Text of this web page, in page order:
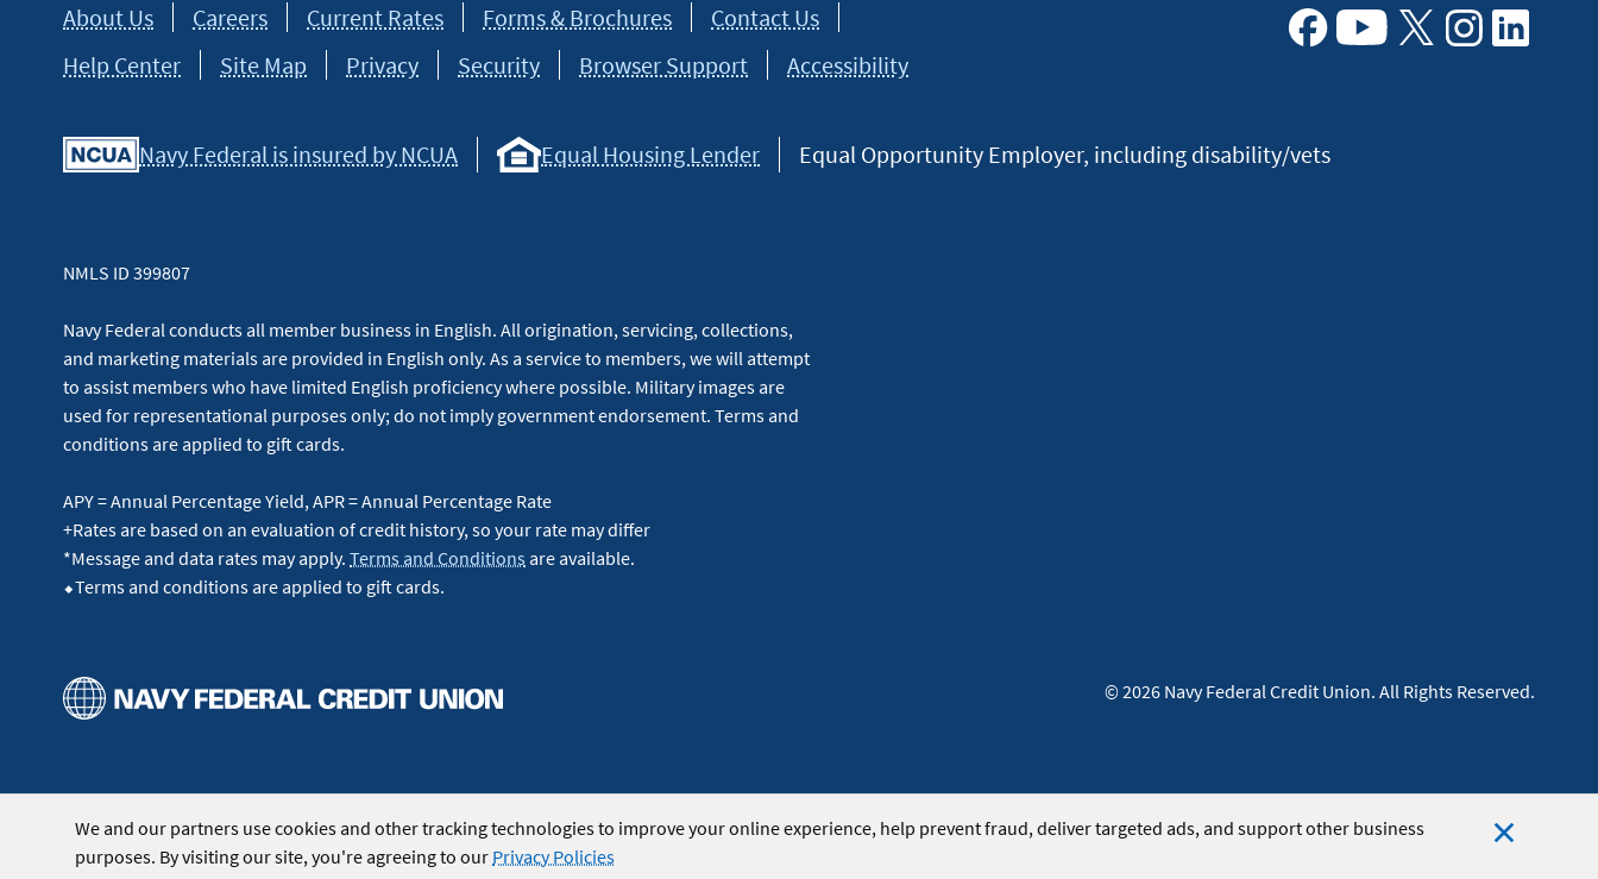
We and our partners use cookies and other tracking technologies to improve your online experience, help prevent fraud, deliver targeted ads, and support other business
purposes. By visiting our site, you're agreeing to our Privacy Policies
About Us Careers Current Rates Forms & Brochures
Contact Us
Help Center
Site Map Privacy Security Browser Support
Accessibility
Navy Federal is insured by NCUA Equal Housing Lender Equal Opportunity Employer, including disability/vets
NMLS ID 399807
Navy Federal conducts all member business in English. All origination, servicing, collections,
and marketing materials are provided in English only. As a service to members, we will attempt
to assist members who have limited English proficiency where possible. Military images are
used for representational purposes only; do not imply government endorsement. Terms and
conditions are applied to gift cards.
APY = Annual Percentage Yield, APR = Annual Percentage Rate
+Rates are based on an evaluation of credit history, so your rate may differ
*Message and data rates may apply. Terms and Conditions are available.
⬥Terms and conditions are applied to gift cards.
© 2026 Navy Federal Credit Union. All Rights Reserved.